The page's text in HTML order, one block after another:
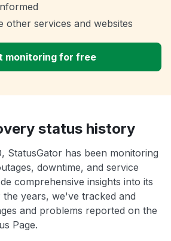
other services and websites
monitoring for free
status history
StatusGator has been monitoring
downtime, and service
comprehensive insights into its
the years, we've tracked and
and problems reported on the
Page.